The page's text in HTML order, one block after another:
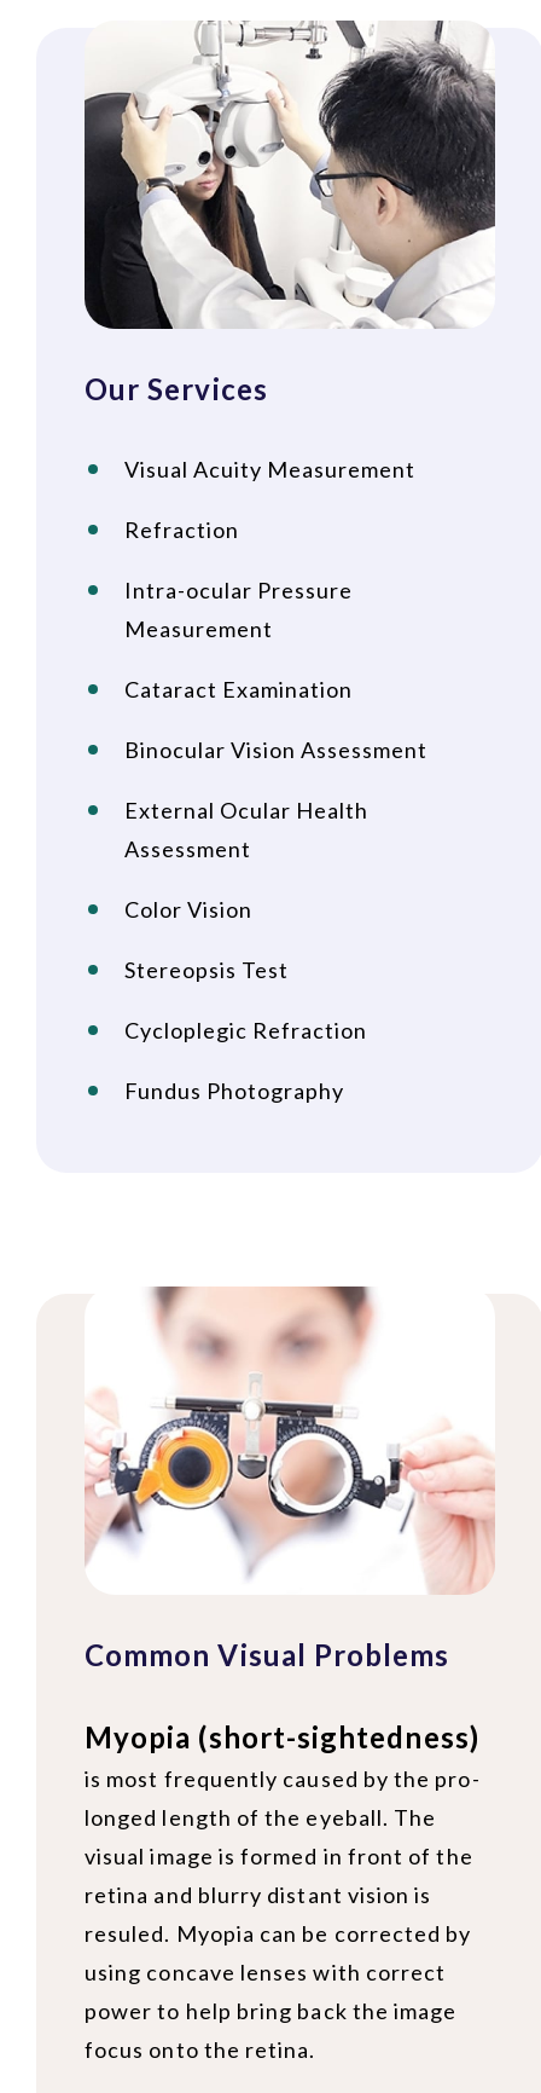
Our Services
Visual Acuity Measurement
Refraction
Intra-ocular Pressure
Measurement
Cataract Examination
Binocular Vision Assessment
External Ocular Health
Assessment
Color Vision
Stereopsis Test
Cycloplegic Refraction
Fundus Photography
Common Visual Problems
Myopia (short-sightedness)
is most frequently caused by the pro-
longed length of the eyeball. The
visual image is formed in front of the
retina and blurry distant vision is
resuled. Myopia can be corrected by
using concave lenses with correct
power to help bring back the image
focus onto the retina.